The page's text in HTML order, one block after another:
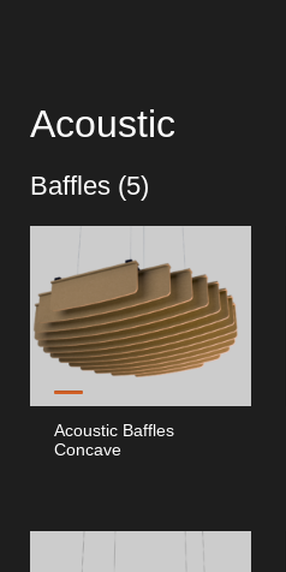
Gesamkatalog [EN/FR]
Gesamkatalog [PT/ES]
Acoustic
Baffles (5)
Acoustic Baffles
Concave